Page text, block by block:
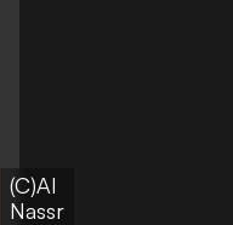
(C)Al
Nassr